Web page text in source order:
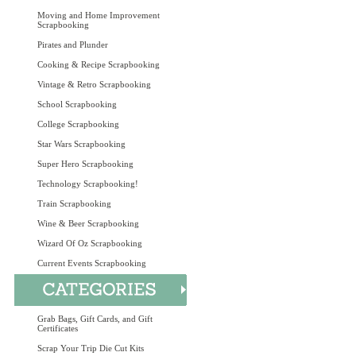
Moving and Home Improvement
Scrapbooking
Pirates and Plunder
Cooking & Recipe Scrapbooking
Vintage & Retro Scrapbooking
School Scrapbooking
College Scrapbooking
Star Wars Scrapbooking
Super Hero Scrapbooking
Technology Scrapbooking!
Train Scrapbooking
Wine & Beer Scrapbooking
Wizard Of Oz Scrapbooking
Current Events Scrapbooking
Grab Bags, Gift Cards, and Gift
Certificates
Scrap Your Trip Die Cut Kits